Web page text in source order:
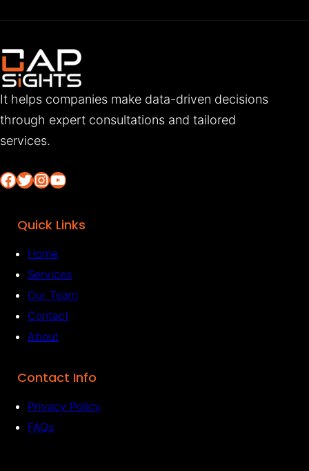
It helps companies make data-driven decisions
through expert consultations and tailored
services.
Facebook Twitter InstagramYouTube
Quick Links
Home
Services
Our Team
Contact
About
Contact Info
Privacy Policy
FAQs